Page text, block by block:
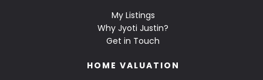
My Listings
Why Jyoti Justin?
Get in Touch
HOME VALUATION